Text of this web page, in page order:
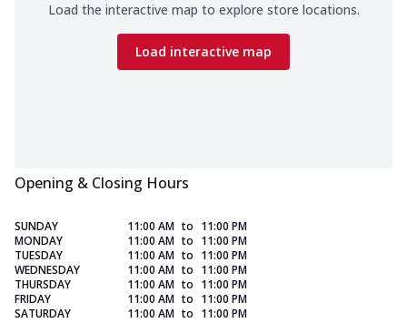
Load the interactive map to explore store locations.
Load interactive map
Opening & Closing Hours
SUNDAY 11:00 AM to 11:00 PM
MONDAY
11:00 AM to 11:00 PM
TUESDAY
11:00 AM to 11:00 PM
WEDNESDAY
11:00 AM to 11:00 PM
THURSDAY
11:00 AM to 11:00 PM
FRIDAY
11:00 AM to 11:00 PM
SATURDAY
11:00 AM to 11:00 PM